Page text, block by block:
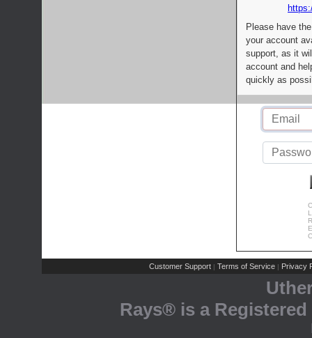
Please have
your account
support, as it
account and
quickly as
Customer Support | Terms of Service | Privacy
Rays® is a